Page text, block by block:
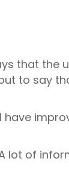
that
to say
lot of